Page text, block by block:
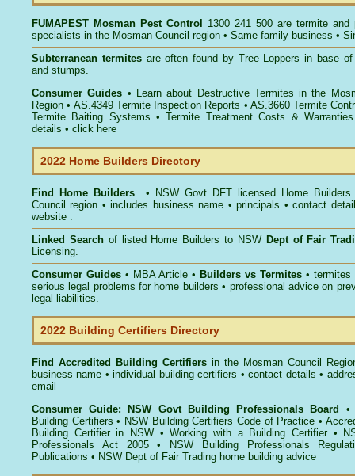
FUMAPEST Mosman Pest Control
1300 241 500 are termite and
specialists in the Mosman Council region • Same family business •
Subterranean termitesare often found by Tree Loppers in base of
and stumps.
Consumer Guides • Learn about Destructive Termites in the
Region • AS.4349 Termite Inspection Reports • AS.3660Termite
Termite Baiting Systems • Termite Treatment Costs &
details • click here
2022 Home Builders Directory
Find Home Builders • NSW Govt DFT licensed
Home
Council region • includes business name • principals • contact
website .
Linked Searchof listed Home Builders to NSW Dept of Fair
Licensing.
Consumer Guides • MBA Article • Builders vs Termites • termites
serious legal problems for home builders • professional advice on
legal liabilities.
2022 Building Certifiers Directory
Find Accredited Building Certifiers in the Mosman Council
business name • individual building certifiers • contact details •
email
Consumer Guide: NSW Govt Building Professionals Board
Building Certifiers • NSW Building Certifiers Code of Practice•
Building Certifier in NSW •Working with a Building Certifier•
Professionals Act 2005•
NSW Building Professionals
Publications • NSW Dept of Fair Trading home building advice